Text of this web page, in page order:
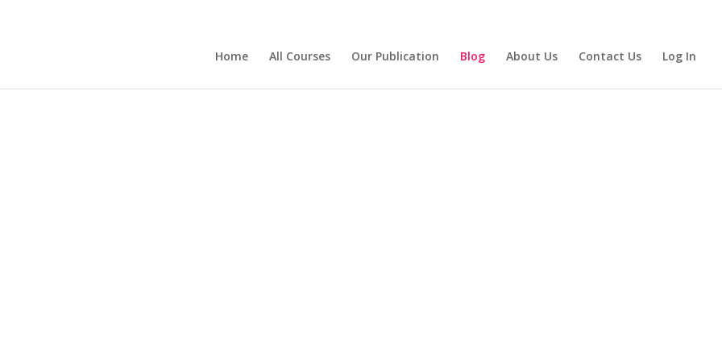
Home All Courses Our Publication Blog About Us Contact Us Log In